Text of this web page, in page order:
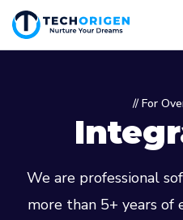
// For
We are professional
more than 5+ years of